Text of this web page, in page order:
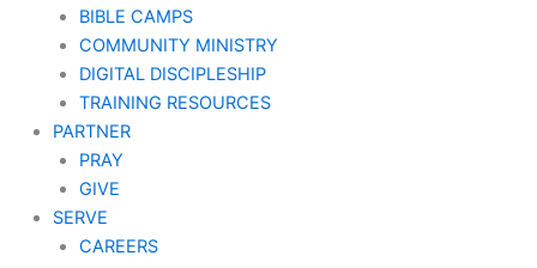
BIBLE CAMPS
COMMUNITY MINISTRY
DIGITAL DISCIPLESHIP
TRAINING RESOURCES
PARTNER
PRAY
GIVE
SERVE
CAREERS